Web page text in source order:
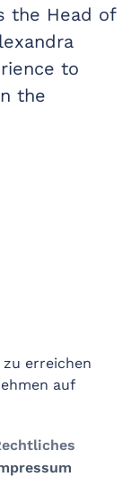
the Head of
to
the
erreichen
auf